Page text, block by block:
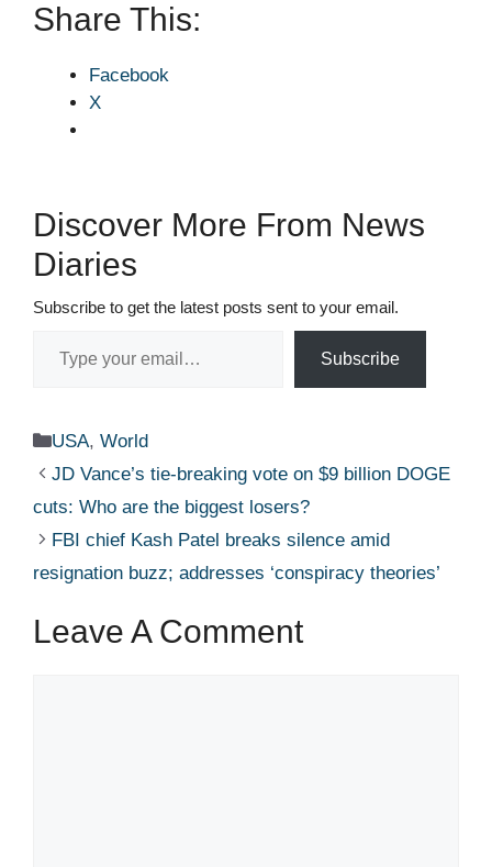
Share This:
Facebook
X
Discover More From News
Diaries
Subscribe to get the latest posts sent to your email.
Subscribe
Categories
USA, World
JD Vance’s tie‑breaking vote on $9 billion DOGE
cuts: Who are the biggest losers? ​ ​​
FBI chief Kash Patel breaks silence amid
resignation buzz; addresses ‘conspiracy theories’ ​ ​​
Leave A Comment